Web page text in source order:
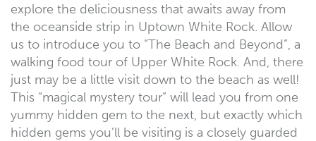
explore the deliciousness that awaits away from
the oceanside strip in Uptown White Rock. Allow
us to introduce you to “The Beach and Beyond”, a
walking food tour of Upper White Rock. And, there
just may be a little visit down to the beach as well!
This “magical mystery tour” will lead you from one
yummy hidden gem to the next, but exactly which
hidden gems you’ll be visiting is a closely guarded